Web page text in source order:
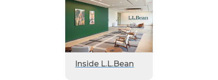
Inside L.L.Bean